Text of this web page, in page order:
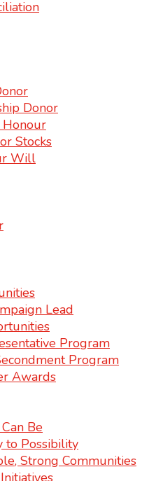
Donor
Honour
Stocks
Will
Lead
Program
Program
Awards
Be
to Possibility
Strong Communities